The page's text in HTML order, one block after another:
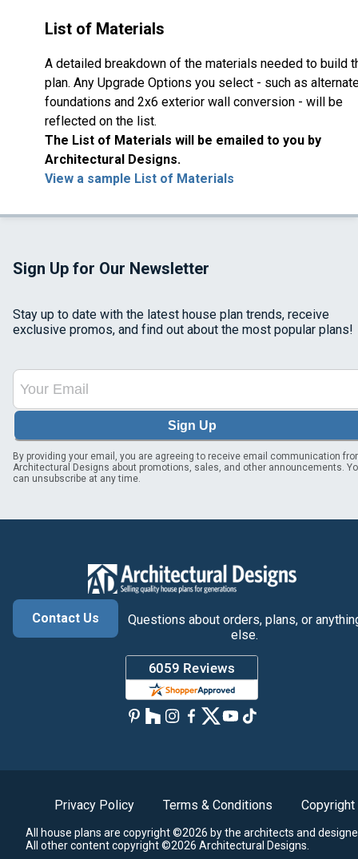
List of Materials
A detailed breakdown of the materials needed to build
plan. Any Upgrade Options you select - such as
foundations and 2x6 exterior wall conversion - will be
reflected on the list.
The List of Materials will be emailed to you by
Architectural Designs.
View a sample List of Materials
Sign Up for Our Newsletter
Stay up to date with the latest house plan trends, receive
exclusive promos, and find out about the most popular plans!
Sign Up
By providing your email, you are agreeing to receive email communication
Architectural Designs about promotions, sales, and other announcements.
can unsubscribe at any time.
Contact Us
Questions about orders, plans, or
else.
Privacy Policy Terms & Conditions Copyright
All house plans are copyright ©2026 by the architects and
All other content copyright ©2026 Architectural Designs.